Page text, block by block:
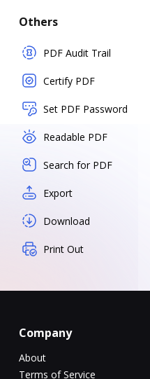
Others
PDF Audit Trail
Certify PDF
Set PDF Password
Readable PDF
Search for PDF
Export
Download
Print Out
Company
About
Terms of Service